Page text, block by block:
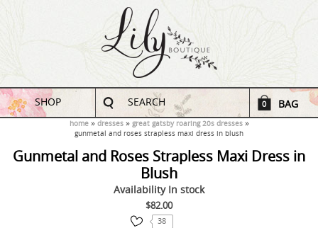
SHOP SEARCH 0 BAG
home dresses
great gatsby roaring 20s dresses
gunmetal and roses strapless maxi dress in blush
Gunmetal and Roses Strapless Maxi Dress in
Blush
Availability In stock
$82.00
38